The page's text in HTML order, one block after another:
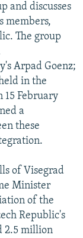
and discusses
members,
The group
Arpad Goenz;
in the
February
a
these
of Visegrad
Minister
of the
Republic's
2.5 million